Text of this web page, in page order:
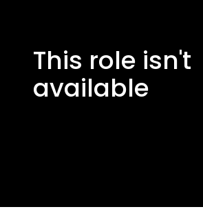
This role isn't
available